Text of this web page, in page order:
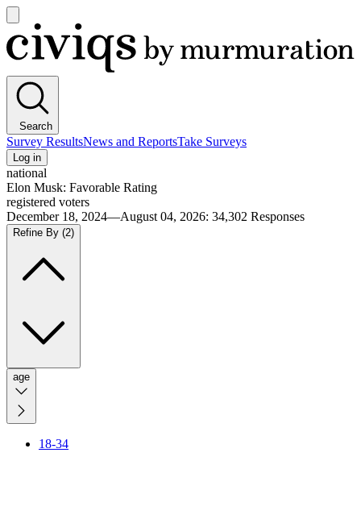
main
menu
Civiqs
Search
Survey ResultsNews and ReportsTake Surveys
Log in
national
Elon Musk: Favorable Rating
registered voters
December 18, 2024—August 04, 2026: 34,302 Responses
Refine By (2)
age
18-34